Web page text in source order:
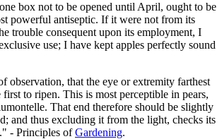
box not to be opened until April, ought to be
powerful antiseptic. If it were not from its
trouble consequent upon its employment, I
use; I have kept apples perfectly sound
observation, that the eye or extremity farthest
to ripen. This is most perceptible in pears,
That end therefore should be slightly
and thus excluding it from the light, checks its
- Principles ofGardening.